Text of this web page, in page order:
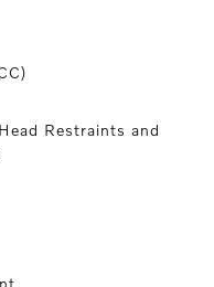
Restraints and